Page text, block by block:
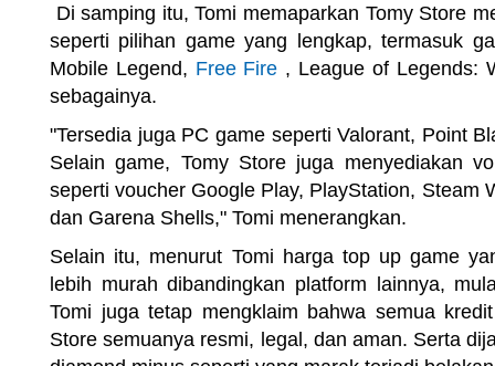
Di samping itu, Tomi memaparkan Tomy Store
seperti pilihan game yang lengkap, termasuk
Mobile Legend, Free Fire , League of Legends:
sebagainya.
"Tersedia juga PC game seperti Valorant, Point
Selain game, Tomy Store juga menyediakan
seperti voucher Google Play, PlayStation, Steam
dan Garena Shells," Tomi menerangkan.
Selain itu, menurut Tomi harga top up game
lebih murah dibandingkan platform lainnya,
Tomi juga tetap mengklaim bahwa semua
Store semuanya resmi, legal, dan aman. Serta